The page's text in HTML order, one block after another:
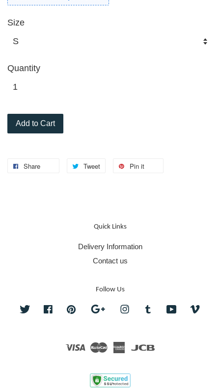
Size
Quantity
Add to Cart
Share Tweet Pin it
Quick Links
Delivery Information
Contact us
Follow Us
Twitter FacebookPinterest Google InstagramTumblr YouTube
Visa Master American